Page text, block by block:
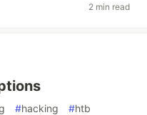
2 min read
#hacking #htb